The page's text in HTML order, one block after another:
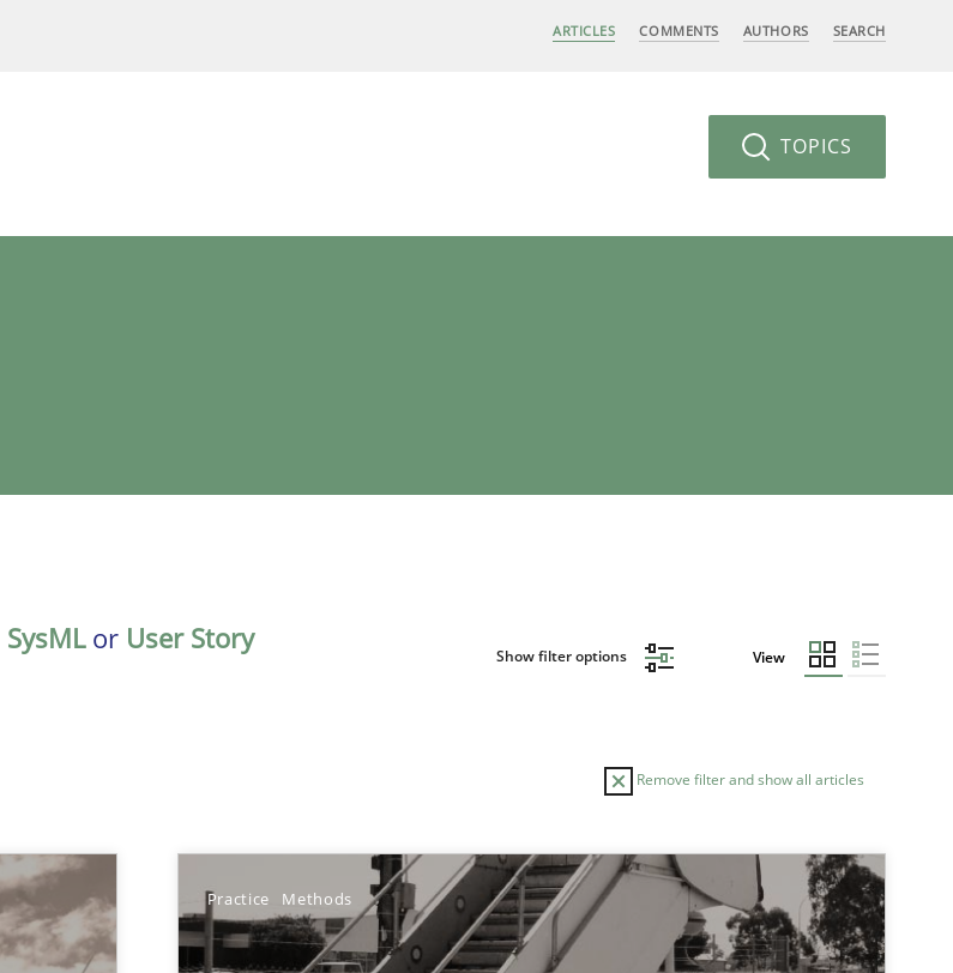
ARTICLES COMMENTS AUTHORS SEARCH
TOPICS
SysMLor User Story
Show filter options View
Remove filter and show all articles
Practice Methods